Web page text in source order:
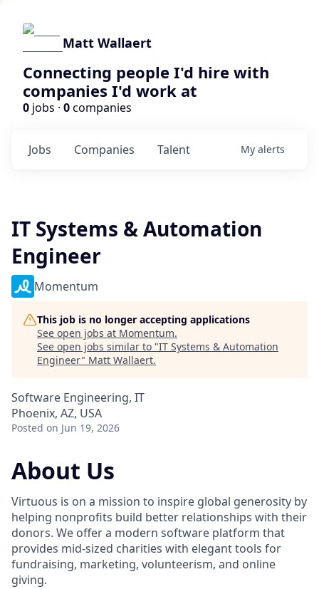
Matt Wallaert
Connecting people I'd hire with
companies I'd work at
0 jobs · 0companies
Jobs Companies Talent My alerts
IT Systems & Automation
Engineer
Momentum
This job is no longer accepting applications
See open jobs at Momentum.
See open jobs similar to "IT Systems & Automation
Engineer" Matt Wallaert.
Software Engineering, IT
Phoenix, AZ, USA
Posted on Jun 19, 2026
About Us
Virtuous is on a mission to inspire global generosity by
helping nonprofits build better relationships with their
donors. We offer a modern software platform that
provides mid-sized charities with elegant tools for
fundraising, marketing, volunteerism, and online
giving.